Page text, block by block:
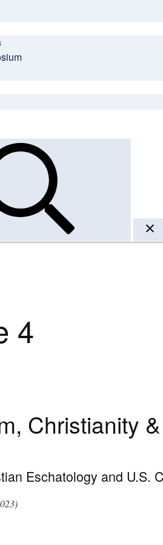
4
Christianity
Eschatology and U.S.